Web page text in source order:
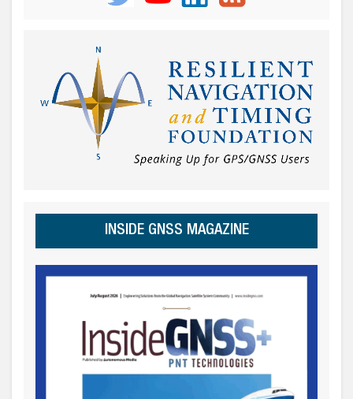
INSIDE GNSS MAGAZINE